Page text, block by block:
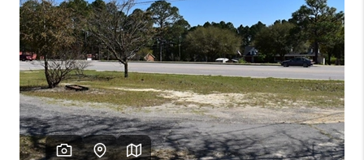
HOME VALUE
WHO WE ARE
REVIEWS
LIVE LOVE LUXURY